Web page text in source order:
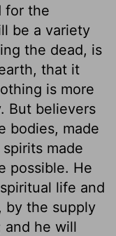
for the
be a variety
the dead, is
that it
is more
But believers
bodies, made
made
possible. He
life and
by the supply
and he will